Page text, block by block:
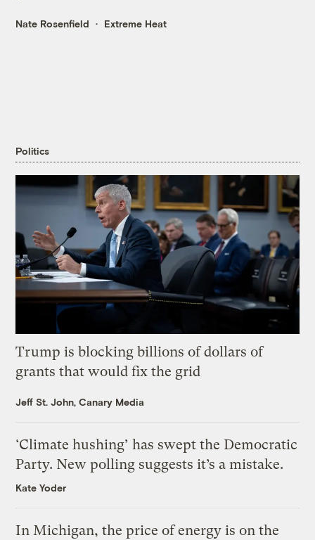
Nate Rosenfield Extreme Heat
Politics
Trump is blocking billions of dollars of
grants that would fix the grid
Jeff St. John, Canary Media
‘Climate hushing’ has swept the Democratic
Party. New polling suggests it’s a mistake.
Kate Yoder
In Michigan, the price of energy is on the